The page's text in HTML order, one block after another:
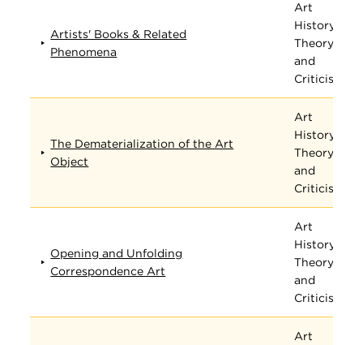
Artists' Books & Related
Phenomena
Art
History,
Theory,
and
Criticism
The Dematerialization of the Art
Object
Art
History,
Theory,
and
Criticism
Opening and Unfolding
Correspondence Art
Art
History,
Theory,
and
Criticism
Art